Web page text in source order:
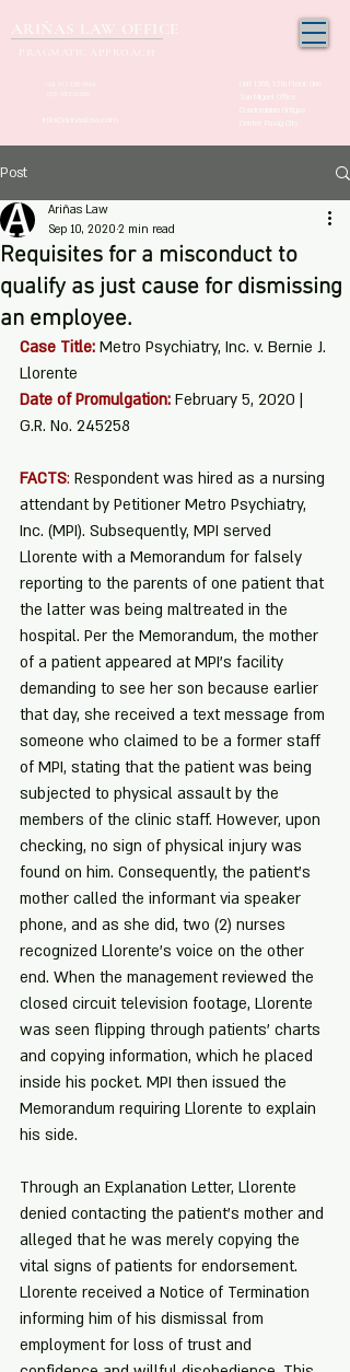
ARIÑAS LAW OFFICE
PRAGMATIC APPROACH
Post
Requisites for a misconduct to
qualify as just cause for dismissing
an employee.
Ariñas Law
Sep 10, 2020 2 min read
Case Title: Metro Psychiatry, Inc. v. Bernie J.
Llorente
Date of Promulgation: February 5, 2020 |
G.R. No. 245258
FACTS: Respondent was hired as a nursing
attendant by Petitioner Metro Psychiatry,
Inc. (MPI). Subsequently, MPI served
Llorente with a Memorandum for falsely
reporting to the parents of one patient that
the latter was being maltreated in the
hospital. Per the Memorandum, the mother
of a patient appeared at MPI's facility
demanding to see her son because earlier
that day, she received a text message from
someone who claimed to be a former staff
of MPI, stating that the patient was being
subjected to physical assault by the
members of the clinic staff. However, upon
checking, no sign of physical injury was
found on him. Consequently, the patient's
mother called the informant via speaker
phone, and as she did, two (2) nurses
recognized Llorente's voice on the other
end. When the management reviewed the
closed circuit television footage, Llorente
was seen flipping through patients' charts
and copying information, which he placed
inside his pocket. MPI then issued the
Memorandum requiring Llorente to explain
his side.
Through an Explanation Letter, Llorente
denied contacting the patient's mother and
alleged that he was merely copying the
vital signs of patients for endorsement.
Llorente received a Notice of Termination
informing him of his dismissal from
employment for loss of trust and